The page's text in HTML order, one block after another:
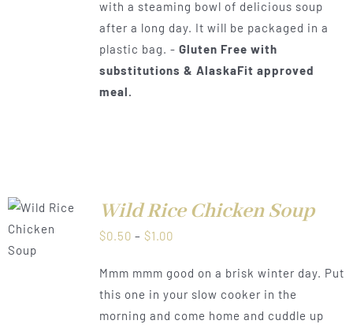
with a steaming bowl of delicious soup
after a long day. It will be packaged in a
plastic bag. - Gluten Free with
substitutions & AlaskaFit approved
meal.
Wild Rice Chicken Soup
$0.50 – $1.00Price
$0.50
through
$1.00
Mmm mmm good on a brisk winter day. Put
this one in your slow cooker in the
morning and come home and cuddle up